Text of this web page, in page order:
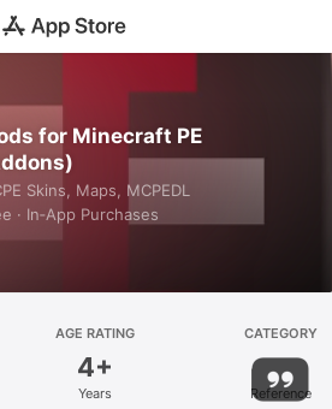
for Minecraft PE
Skins, Maps, MCPEDL
· In‑App Purchases
AGE RATING
4+
Years
CATEGORY
Reference